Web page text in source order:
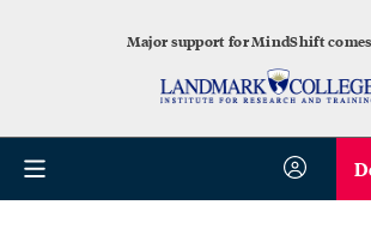
Major support for MindShift